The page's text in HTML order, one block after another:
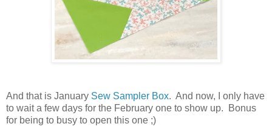
And that is January Sew Sampler Box. And now, I only have
to wait a few days for the February one to show up. Bonus
for being to busy to open this one ;)